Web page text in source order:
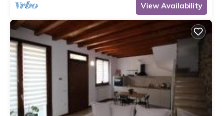
View Availability